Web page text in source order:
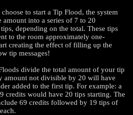
to start a Tip Flood, the system
amount into a series of 7 to 20
depending on the total. These tips
to the room approximately one-
creating the effect of filling up the
tip messages!
divide the total amount of your tip
amount not divisible by 20 will have
added to the first tip. For example: a
credits would have 20 tips starting. The
69 credits followed by 19 tips of